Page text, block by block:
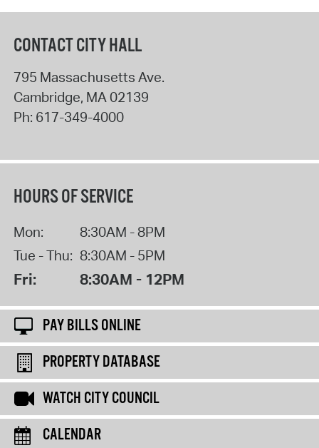
CONTACT CITY HALL
795 Massachusetts Ave.
Cambridge, MA 02139
Ph: 617-349-4000
HOURS OF SERVICE
Mon:
8:30AM - 8PM
Tue - Thu: 8:30AM - 5PM
Fri: 8:30AM - 12PM
PAY BILLS ONLINE
PROPERTY DATABASE
WATCH CITY COUNCIL
CALENDAR